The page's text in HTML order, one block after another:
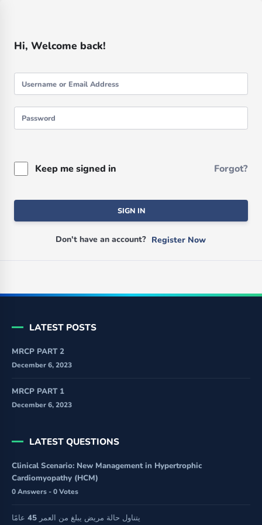
Hi, Welcome back!
Keep me signed in Forgot?
SIGN IN
Don't have an account? Register Now
LATEST POSTS
MRCP PART 2
December 6, 2023
MRCP PART 1
December 6, 2023
LATEST QUESTIONS
Clinical Scenario: New Management in Hypertrophic
Cardiomyopathy (HCM)
0 Answers - 0 Votes
يتناول حالة مريض يبلغ من العمر 45 عامًا